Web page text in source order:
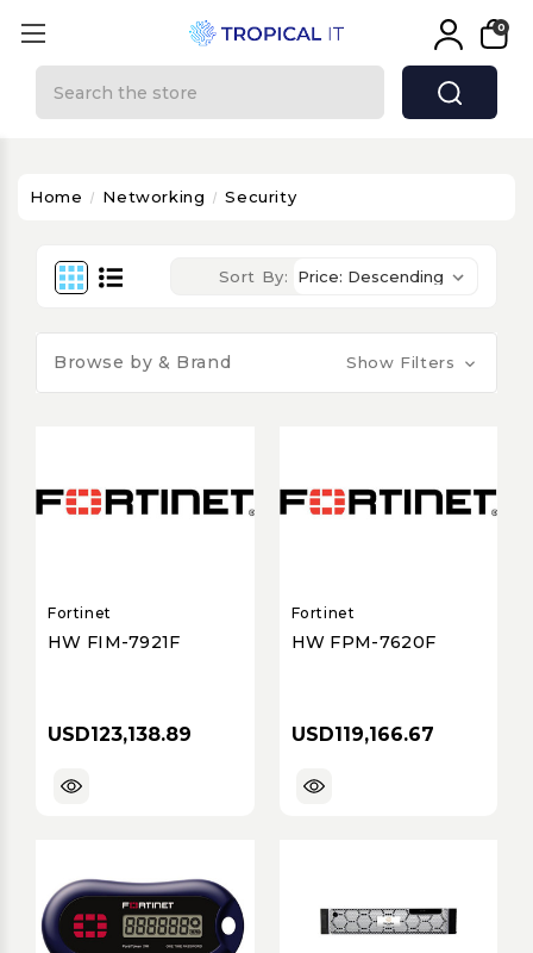
0
Home Networking Security
Sort By:
Browse by & Brand Show Filters
Fortinet
HW FIM-7921F
USD123,138.89
Fortinet
HW FPM-7620F
USD119,166.67